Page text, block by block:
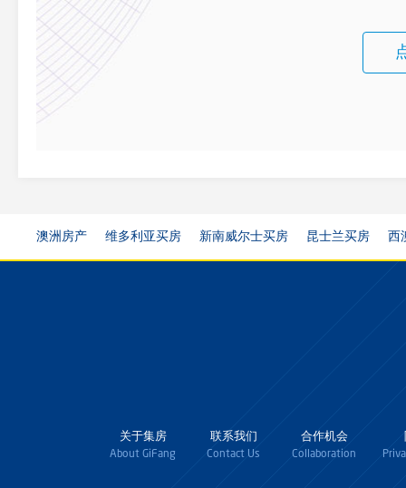
澳洲房产 维多利亚买房 新南威尔士买房 昆士兰买房 西
关于集房
About GiFang
联系我们
Contact Us
合作机会
Collaboration